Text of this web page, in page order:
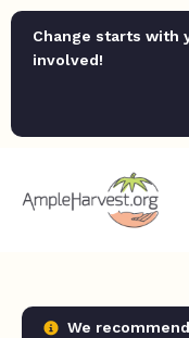
Change starts with
involved!
We